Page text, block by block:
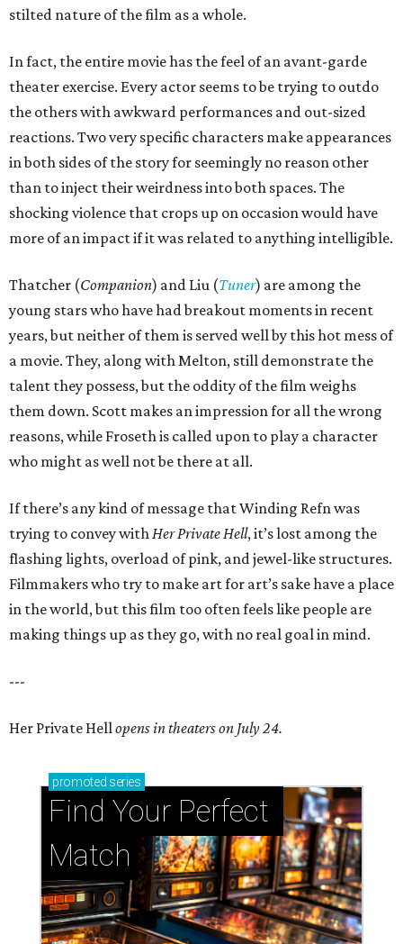
stilted nature of the film as a whole.
In fact, the entire movie has the feel of an avant-garde
theater exercise. Every actor seems to be trying to outdo
the others with awkward performances and out-sized
reactions. Two very specific characters make appearances
in both sides of the story for seemingly no reason other
than to inject their weirdness into both spaces. The
shocking violence that crops up on occasion would have
more of an impact if it was related to anything intelligible.
Thatcher (Companion) and Liu (Tuner) are among the
young stars who have had breakout moments in recent
years, but neither of them is served well by this hot mess of
a movie. They, along with Melton, still demonstrate the
talent they possess, but the oddity of the film weighs
them down. Scott makes an impression for all the wrong
reasons, while Froseth is called upon to play a character
who might as well not be there at all.
If there’s any kind of message that Winding Refn was
trying to convey withHer Private Hell, it’s lost among the
flashing lights, overload of pink, and jewel-like structures.
Filmmakers who try to make art for art’s sake have a place
in the world, but this film too often feels like people are
making things up as they go, with no real goal in mind.
---
Her Private Hellopens in theaters on July 24.
promoted series
Find Your Perfect
Match